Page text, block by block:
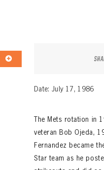
Date: July 17, 1986
The Mets rotation in
veteran Bob Ojeda,
Fernandez became
Star team as he